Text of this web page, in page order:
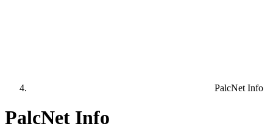
PalcNet Info
PalcNet Info